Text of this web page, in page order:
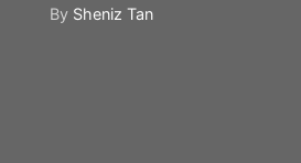
By Sheniz Tan